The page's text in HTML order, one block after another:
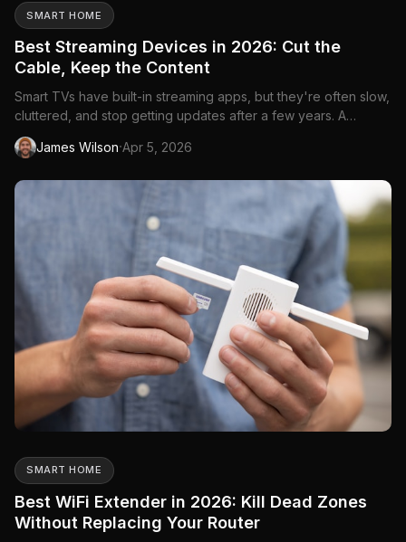
SMART HOME
Best Streaming Devices in 2026: Cut the
Cable, Keep the Content
Smart TVs have built-in streaming apps, but they're often slow,
cluttered, and stop getting updates after a few years. A
dedicated streaming device gives you a faster, cleaner
experience with access to every app—Netflix, Disney+,
Canadians...
James Wilson·Apr 5, 2026
SMART HOME
Best WiFi Extender in 2026: Kill Dead Zones
Without Replacing Your Router